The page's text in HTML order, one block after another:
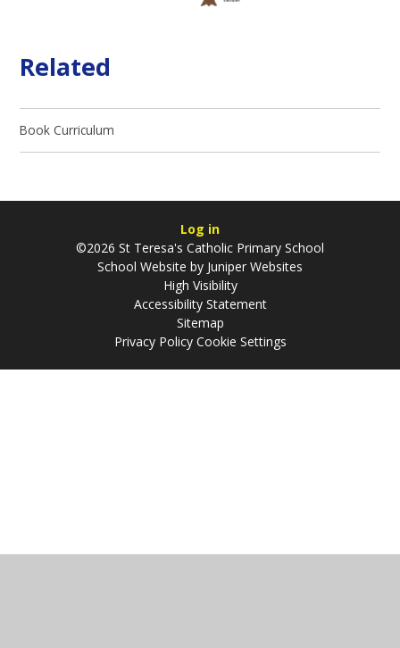
Related
Book Curriculum
Log in
©2026 St Teresa's Catholic Primary School
School Website by Juniper Websites
High Visibility
Accessibility Statement
Sitemap
Privacy Policy Cookie Settings